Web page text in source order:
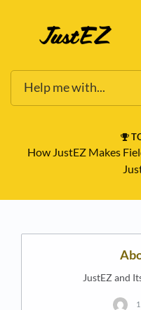
How JustEZ Makes
JustEZ and